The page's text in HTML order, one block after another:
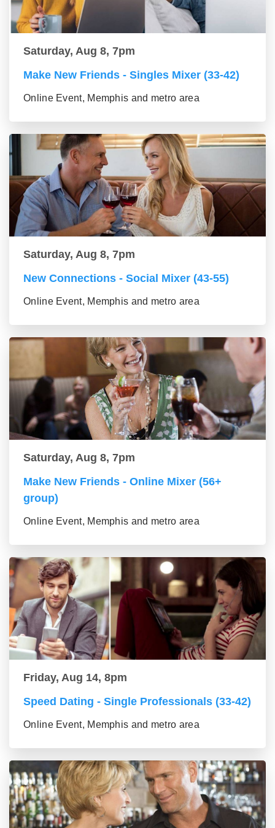
Saturday, Aug 8, 7pm
Make New Friends - Singles Mixer (33-42)
Online Event, Memphis and metro area
Saturday, Aug 8, 7pm
New Connections - Social Mixer (43-55)
Online Event, Memphis and metro area
Saturday, Aug 8, 7pm
Make New Friends - Online Mixer (56+
group)
Online Event, Memphis and metro area
Friday, Aug 14, 8pm
Speed Dating - Single Professionals (33-42)
Online Event, Memphis and metro area